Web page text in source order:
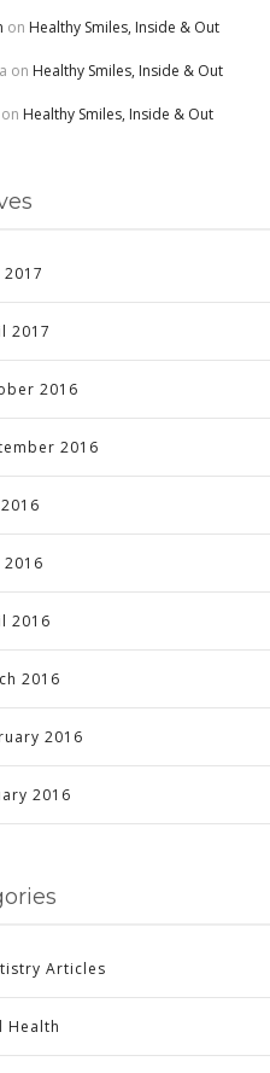
on Healthy Smiles, Inside & Out
on Healthy Smiles, Inside & Out
on Healthy Smiles, Inside & Out
2017
2017
2016
2016
2016
2016
2016
2016
2016
Articles
Health